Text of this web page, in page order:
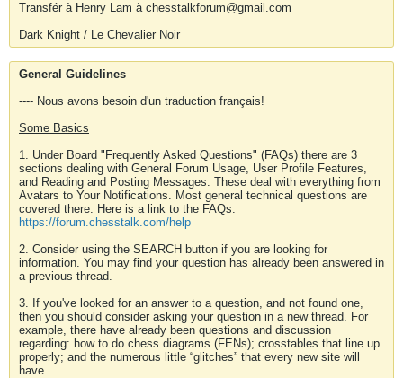
Transfér à Henry Lam à chesstalkforum@gmail.com
Dark Knight / Le Chevalier Noir
General Guidelines
---- Nous avons besoin d'un traduction français!
Some Basics
1. Under Board "Frequently Asked Questions" (FAQs) there are 3
sections dealing with General Forum Usage, User Profile Features,
and Reading and Posting Messages. These deal with everything from
Avatars to Your Notifications. Most general technical questions are
covered there. Here is a link to the FAQs.
https://forum.chesstalk.com/help
2. Consider using the SEARCH button if you are looking for
information. You may find your question has already been answered in
a previous thread.
3. If you've looked for an answer to a question, and not found one,
then you should consider asking your question in a new thread. For
example, there have already been questions and discussion
regarding: how to do chess diagrams (FENs); crosstables that line up
properly; and the numerous little “glitches” that every new site will
have.